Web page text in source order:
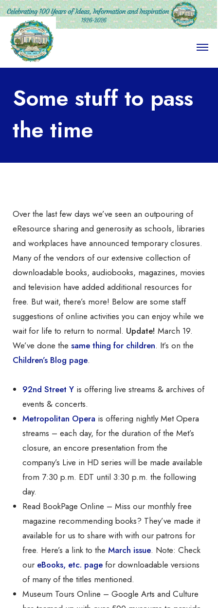
O
e
Some stuff to pass
the time
Over the last few days we’ve seen an outpouring of
eResource sharing and generosity as schools, libraries
and workplaces have announced temporary closures.
Many of the vendors of our extensive collection of
downloadable books, audiobooks, magazines, movies
and television have added additional resources for
free. But wait, there’s more! Below are some staff
suggestions of online activities you can enjoy while we
wait for life to return to normal. Update! March 19.
We’ve done the same thing for children. It’s on the
Children’s Blog page.
92nd Street Y is offering live streams & archives of
events & concerts.
Metropolitan Opera is offering nightly Met Opera
streams – each day, for the duration of the Met’s
closure, an encore presentation from the
company’s Live in HD series will be made available
from 7:30 p.m. EDT until 3:30 p.m. the following
day.
Read BookPage Online – Miss our monthly free
magazine recommending books? They’ve made it
available for us to share with with our patrons for
free. Here’s a link to the March issue. Note: Check
our eBooks, etc. page for downloadable versions
of many of the titles mentioned.
Museum Tours Online – Google Arts and Culture